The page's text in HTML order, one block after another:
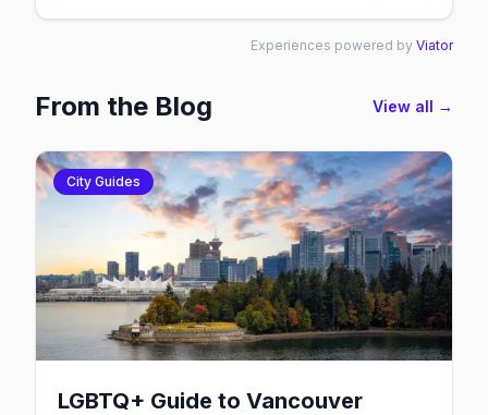
Experiences powered by Viator
From the Blog View all →
City Guides
LGBTQ+ Guide to Vancouver